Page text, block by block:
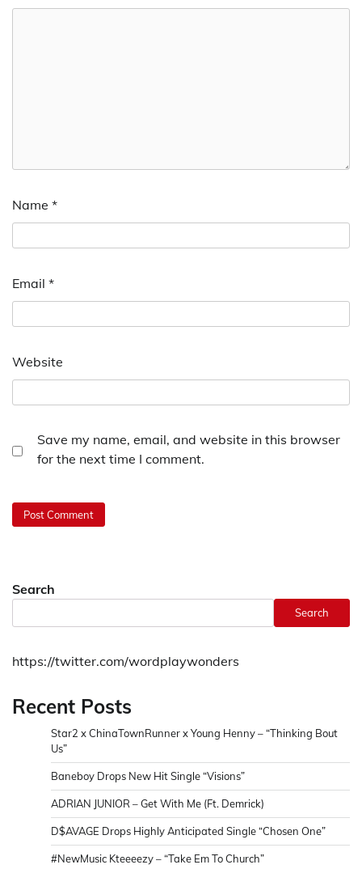
Name *
Email *
Website
Save my name, email, and website in this browser
for the next time I comment.
Search
Search
https://twitter.com/wordplaywonders
Recent Posts
Star2 x ChinaTownRunner x Young Henny – “Thinking Bout
Us”
Baneboy Drops New Hit Single “Visions”
ADRIAN JUNIOR – Get With Me (Ft. Demrick)
D$AVAGE Drops Highly Anticipated Single “Chosen One”
#NewMusic Kteeeezy – “Take Em To Church”